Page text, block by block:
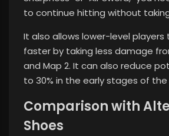
to continue hitting without
It also allows lower-level players
faster by taking less damage
and Map 2. It can also reduce
to 30% in the early stages of
Comparison with
Shoes